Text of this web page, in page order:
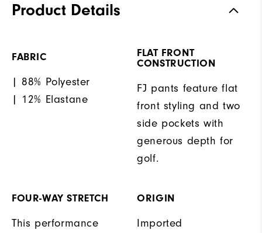
Product Details
FABRIC
| 88% Polyester
| 12% Elastane
FLAT FRONT
CONSTRUCTION
FJ pants feature flat
front styling and two
side pockets with
generous depth for
golf.
FOUR-WAY STRETCH
This performance
ORIGIN
Imported